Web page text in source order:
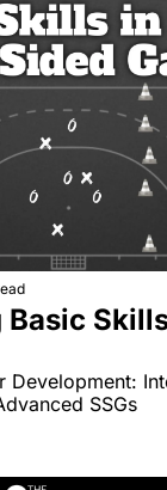
Development:
SSGs